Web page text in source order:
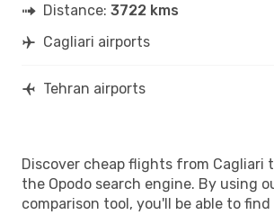
Distance: 3722 kms
Cagliari airports
Tehran airports
Discover cheap flights from Cagliari
the Opodo search engine. By using
comparison tool, you'll be able to